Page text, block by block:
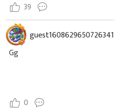
39
guest1608629650726341
Gg
0